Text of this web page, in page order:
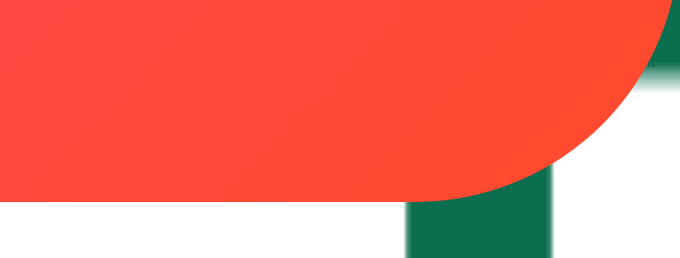
QR codes cannot be converted to dynamic ones. Migration from other platforms may require
might require some technical understanding. Conclusion: QRTRAC stands out as a powerful,
label capabilities for agencies and enterprises. Its commitment to customer support, fair
QRTRAC's features today by starting your 7-day free trial and elevate your digital engagement